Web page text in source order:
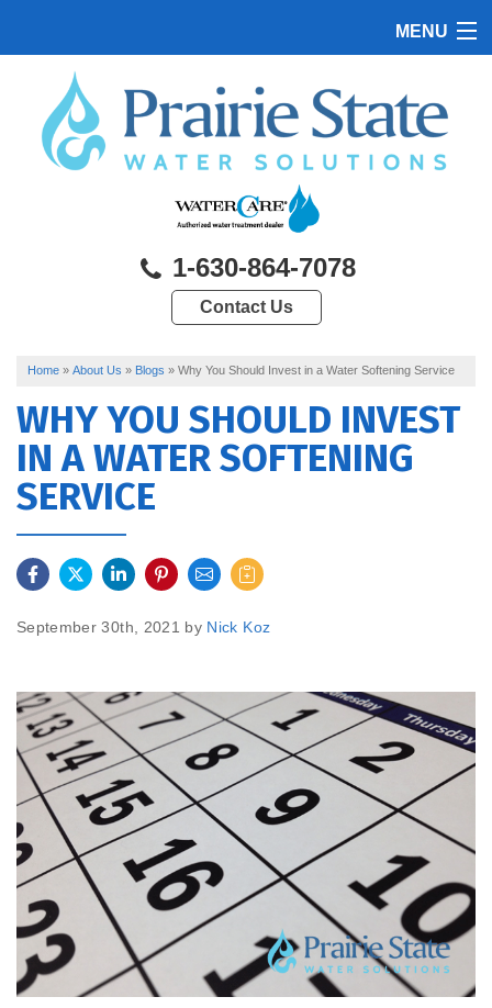
MENU
PRODUCTS
CONTACT US
1-630-864-7078
Contact Us
Home » About Us » Blogs » Why You Should Invest in a Water Softening Service
WHY YOU SHOULD INVEST
IN A WATER SOFTENING
SERVICE
September 30th, 2021 by Nick Koz